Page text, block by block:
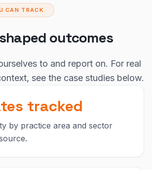
CAN TRACK
outcomes
to and report on. For real
see the case studies below.
tracked
by practice area and sector